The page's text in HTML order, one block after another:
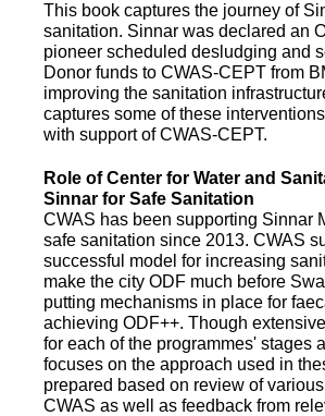
This book captures the journey of
sanitation. Sinnar was declared an
pioneer scheduled desludging and
Donor funds to CWAS-CEPT from
improving the sanitation
captures some of these
with support of CWAS-CEPT.
Role of Center for Water and
Sinnar for Safe Sanitation
CWAS has been supporting Sinnar
safe sanitation since 2013. CWAS
successful model for increasing
make the city ODF much before
putting mechanisms in place for
achieving ODF++. Though
for each of the programmes' stages
focuses on the approach used in
prepared based on review of
CWAS as well as feedback from